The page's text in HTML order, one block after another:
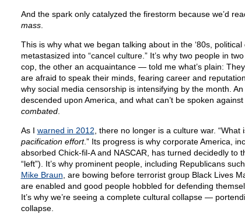
And the spark only catalyzed the firestorm because we’d
mass.
This is why what we began talking about in the ‘80s,
metastasized into “cancel culture.” It’s why two people in
cop, the other an acquaintance — told me what’s plain:
are afraid to speak their minds, fearing career and
why social media censorship is intensifying by the month.
descended upon America, and what can’t be spoken against
combated.
As I warned in 2012 , there no longer is a culture war.
pacification effort.” Its progress is why corporate America,
absorbed Chick-fil-A and NASCAR, has turned decidedly to
“left”). It’s why prominent people, including Republicans
Mike Braun , are bowing before terrorist group Black Lives
are enabled and good people hobbled for defending
It’s why we’re seeing a complete cultural collapse —
collapse.